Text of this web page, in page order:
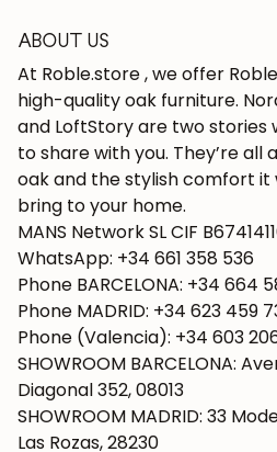
ABOUT US
At Roble.store , we offer
high-quality oak furniture.
and LoftStory are two stories
to share with you. They’re all
oak and the stylish comfort it
bring to your home.
MANS Network SL CIF
WhatsApp: +34 661 358 536
Phone BARCELONA: +34 664
Phone MADRID: +34 623 459
Phone (Valencia): +34 603
SHOWROOM BARCELONA:
Diagonal 352, 08013
SHOWROOM MADRID: 33
Las Rozas, 28230